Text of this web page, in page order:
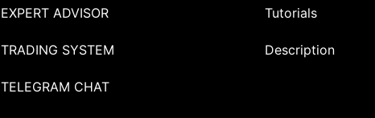
EXPERT ADVISOR
TRADING SYSTEM
TELEGRAM CHAT
Tutorials
Description